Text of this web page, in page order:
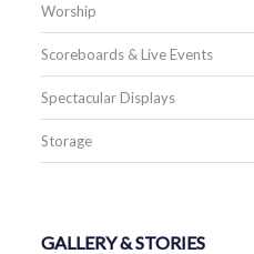
Worship
Scoreboards & Live Events
Spectacular Displays
Storage
GALLERY & STORIES